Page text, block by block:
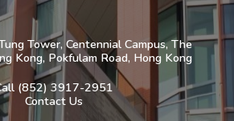
Tower, Centennial Campus, The
Kong, Pokfulam Road, Hong Kong
(852) 3917-2951
Contact Us